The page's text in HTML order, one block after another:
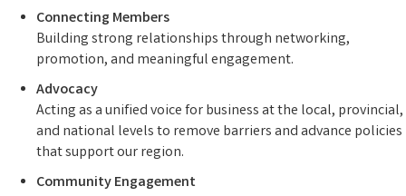
Connecting Members
Building strong relationships through networking,
promotion, and meaningful engagement.
Advocacy
Acting as a unified voice for business at the local, provincial,
and national levels to remove barriers and advance policies
that support our region.
Community Engagement